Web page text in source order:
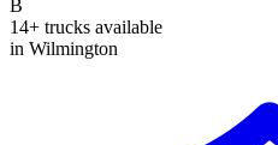
B
14+ trucks available
in Wilmington